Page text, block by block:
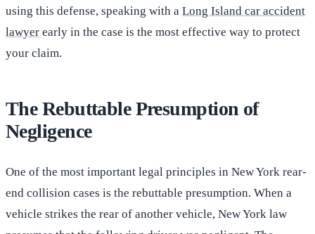
using this defense, speaking with a Long Island car accident
lawyer early in the case is the most effective way to protect
your claim.
The Rebuttable Presumption of
Negligence
One of the most important legal principles in New York rear-
end collision cases is the rebuttable presumption. When a
vehicle strikes the rear of another vehicle, New York law